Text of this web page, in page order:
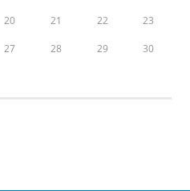
20 21 22 23
27 28 29 30